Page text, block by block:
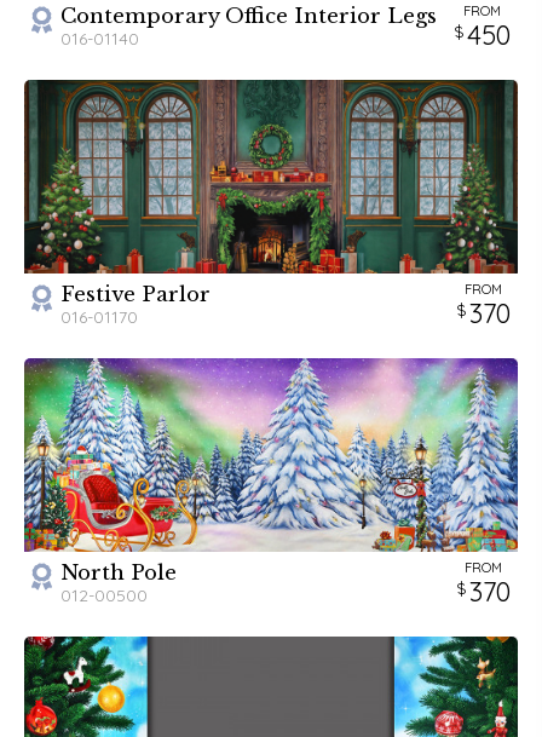
Contemporary Office Interior Legs
016-01140
FROM
450
Festive Parlor
016-01170
FROM
370
North Pole
012-00500
FROM
370